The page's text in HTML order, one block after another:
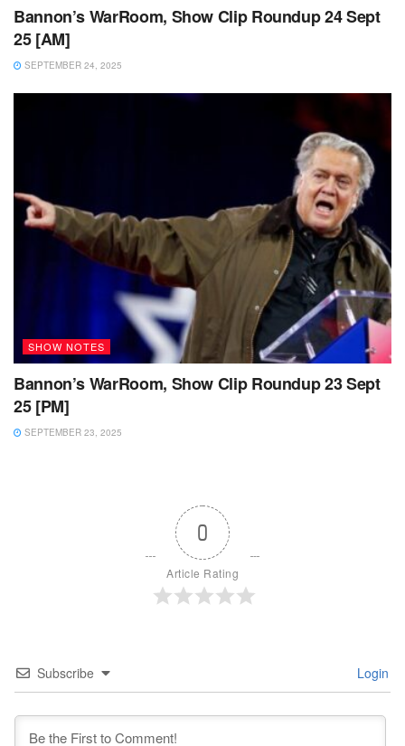
Bannon’s WarRoom, Show Clip Roundup 24 Sept
25 [AM]
SEPTEMBER 24, 2025
SHOW NOTES
Bannon’s WarRoom, Show Clip Roundup 23 Sept
25 [PM]
SEPTEMBER 23, 2025
0
Article Rating
Subscribe Login